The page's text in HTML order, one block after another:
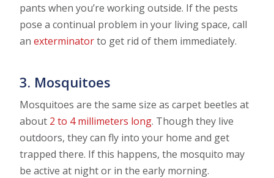
pants when you’re working outside. If the pests
pose a continual problem in your living space, call
anexterminatorto get rid of them immediately.
3. Mosquitoes
Mosquitoes are the same size as carpet beetles at
about 2 to 4 millimeters long. Though they live
outdoors, they can fly into your home and get
trapped there. If this happens, the mosquito may
be active at night or in the early morning.